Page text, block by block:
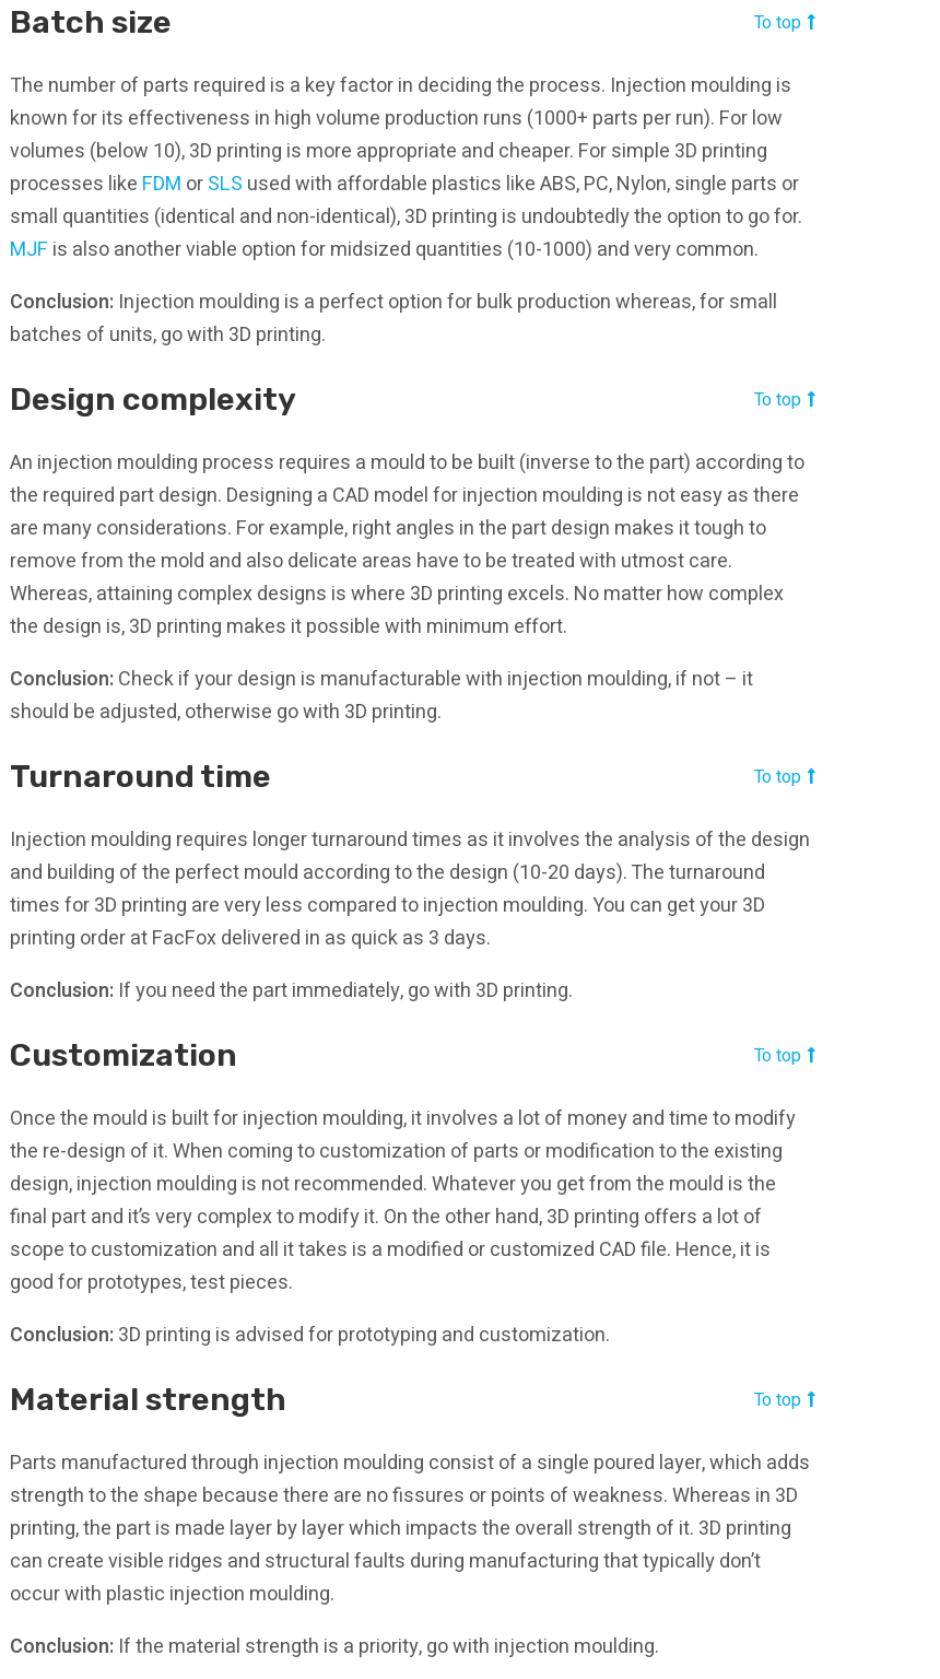
Batch size To top
The number of parts required is a key factor in deciding the process. Injection moulding is
known for its effectiveness in high volume production runs (1000+ parts per run). For low
volumes (below 10), 3D printing is more appropriate and cheaper. For simple 3D printing
processes like FDM orSLS used with affordable plastics like ABS, PC, Nylon, single parts or
small quantities (identical and non-identical), 3D printing is undoubtedly the option to go for.
MJF is also another viable option for midsized quantities (10-1000) and very common.
Conclusion: Injection moulding is a perfect option for bulk production whereas, for small
batches of units, go with 3D printing.
Design complexity To top
An injection moulding process requires a mould to be built (inverse to the part) according to
the required part design. Designing a CAD model for injection moulding is not easy as there
are many considerations. For example, right angles in the part design makes it tough to
remove from the mold and also delicate areas have to be treated with utmost care.
Whereas, attaining complex designs is where 3D printing excels. No matter how complex
the design is, 3D printing makes it possible with minimum effort.
Conclusion:Check if your design is manufacturable with injection moulding, if not – it
should be adjusted, otherwise go with 3D printing.
Turnaround time To top
Injection moulding requires longer turnaround times as it involves the analysis of the design
and building of the perfect mould according to the design (10-20 days). The turnaround
times for 3D printing are very less compared to injection moulding. You can get your 3D
printing order at FacFox delivered in as quick as 3 days.
Conclusion: If you need the part immediately, go with 3D printing.
Customization To top
Once the mould is built for injection moulding, it involves a lot of money and time to modify
the re-design of it. When coming to customization of parts or modification to the existing
design, injection moulding is not recommended. Whatever you get from the mould is the
final part and it’s very complex to modify it. On the other hand, 3D printing offers a lot of
scope to customization and all it takes is a modified or customized CAD file. Hence, it is
good for prototypes, test pieces.
Conclusion:3D printing is advised for prototyping and customization.
Material strength To top
Parts manufactured through injection moulding consist of a single poured layer, which adds
strength to the shape because there are no fissures or points of weakness. Whereas in 3D
printing, the part is made layer by layer which impacts the overall strength of it. 3D printing
can create visible ridges and structural faults during manufacturing that typically don’t
occur with plastic injection moulding.
Conclusion: If the material strength is a priority, go with injection moulding.